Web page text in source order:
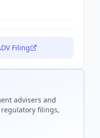
Filing
advisers and
filings,